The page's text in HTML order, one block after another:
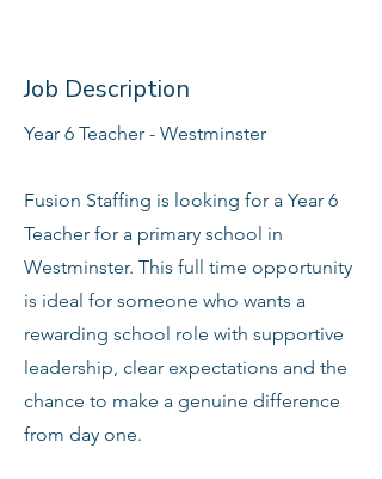
Job Description
Year 6 Teacher - Westminster
Fusion Staffing is looking for a Year 6
Teacher for a primary school in
Westminster. This full time opportunity
is ideal for someone who wants a
rewarding school role with supportive
leadership, clear expectations and the
chance to make a genuine difference
from day one.